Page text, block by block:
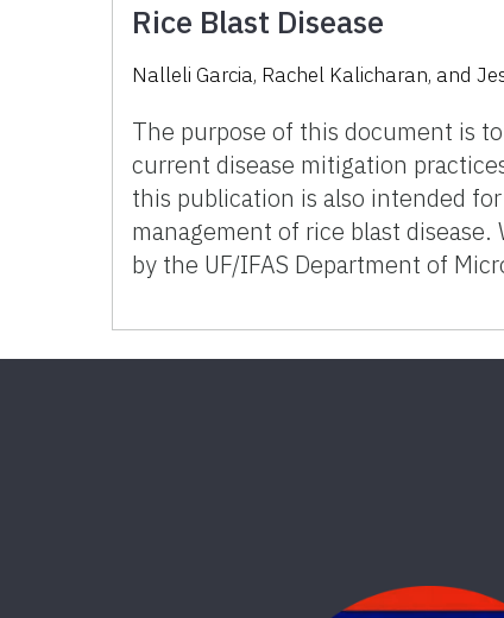
Rice Blast Disease
Nalleli Garcia, Rachel Kalicharan, and
The purpose of this document is
current disease mitigation
this publication is also intended
management of rice blast
by the UF/IFAS Department of